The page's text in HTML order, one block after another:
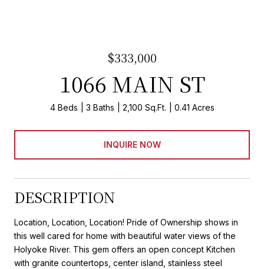
$333,000
1066 MAIN ST
4 Beds 3 Baths 2,100 Sq.Ft. 0.41 Acres
INQUIRE NOW
DESCRIPTION
Location, Location, Location! Pride of Ownership shows in
this well cared for home with beautiful water views of the
Holyoke River. This gem offers an open concept Kitchen
with granite countertops, center island, stainless steel